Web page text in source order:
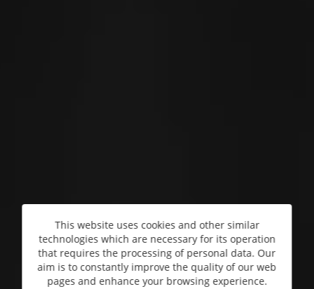
This website uses cookies and other similar
technologies which are necessary for its operation
that requires the processing of personal data. Our
aim is to constantly improve the quality of our web
pages and enhance your browsing experience.